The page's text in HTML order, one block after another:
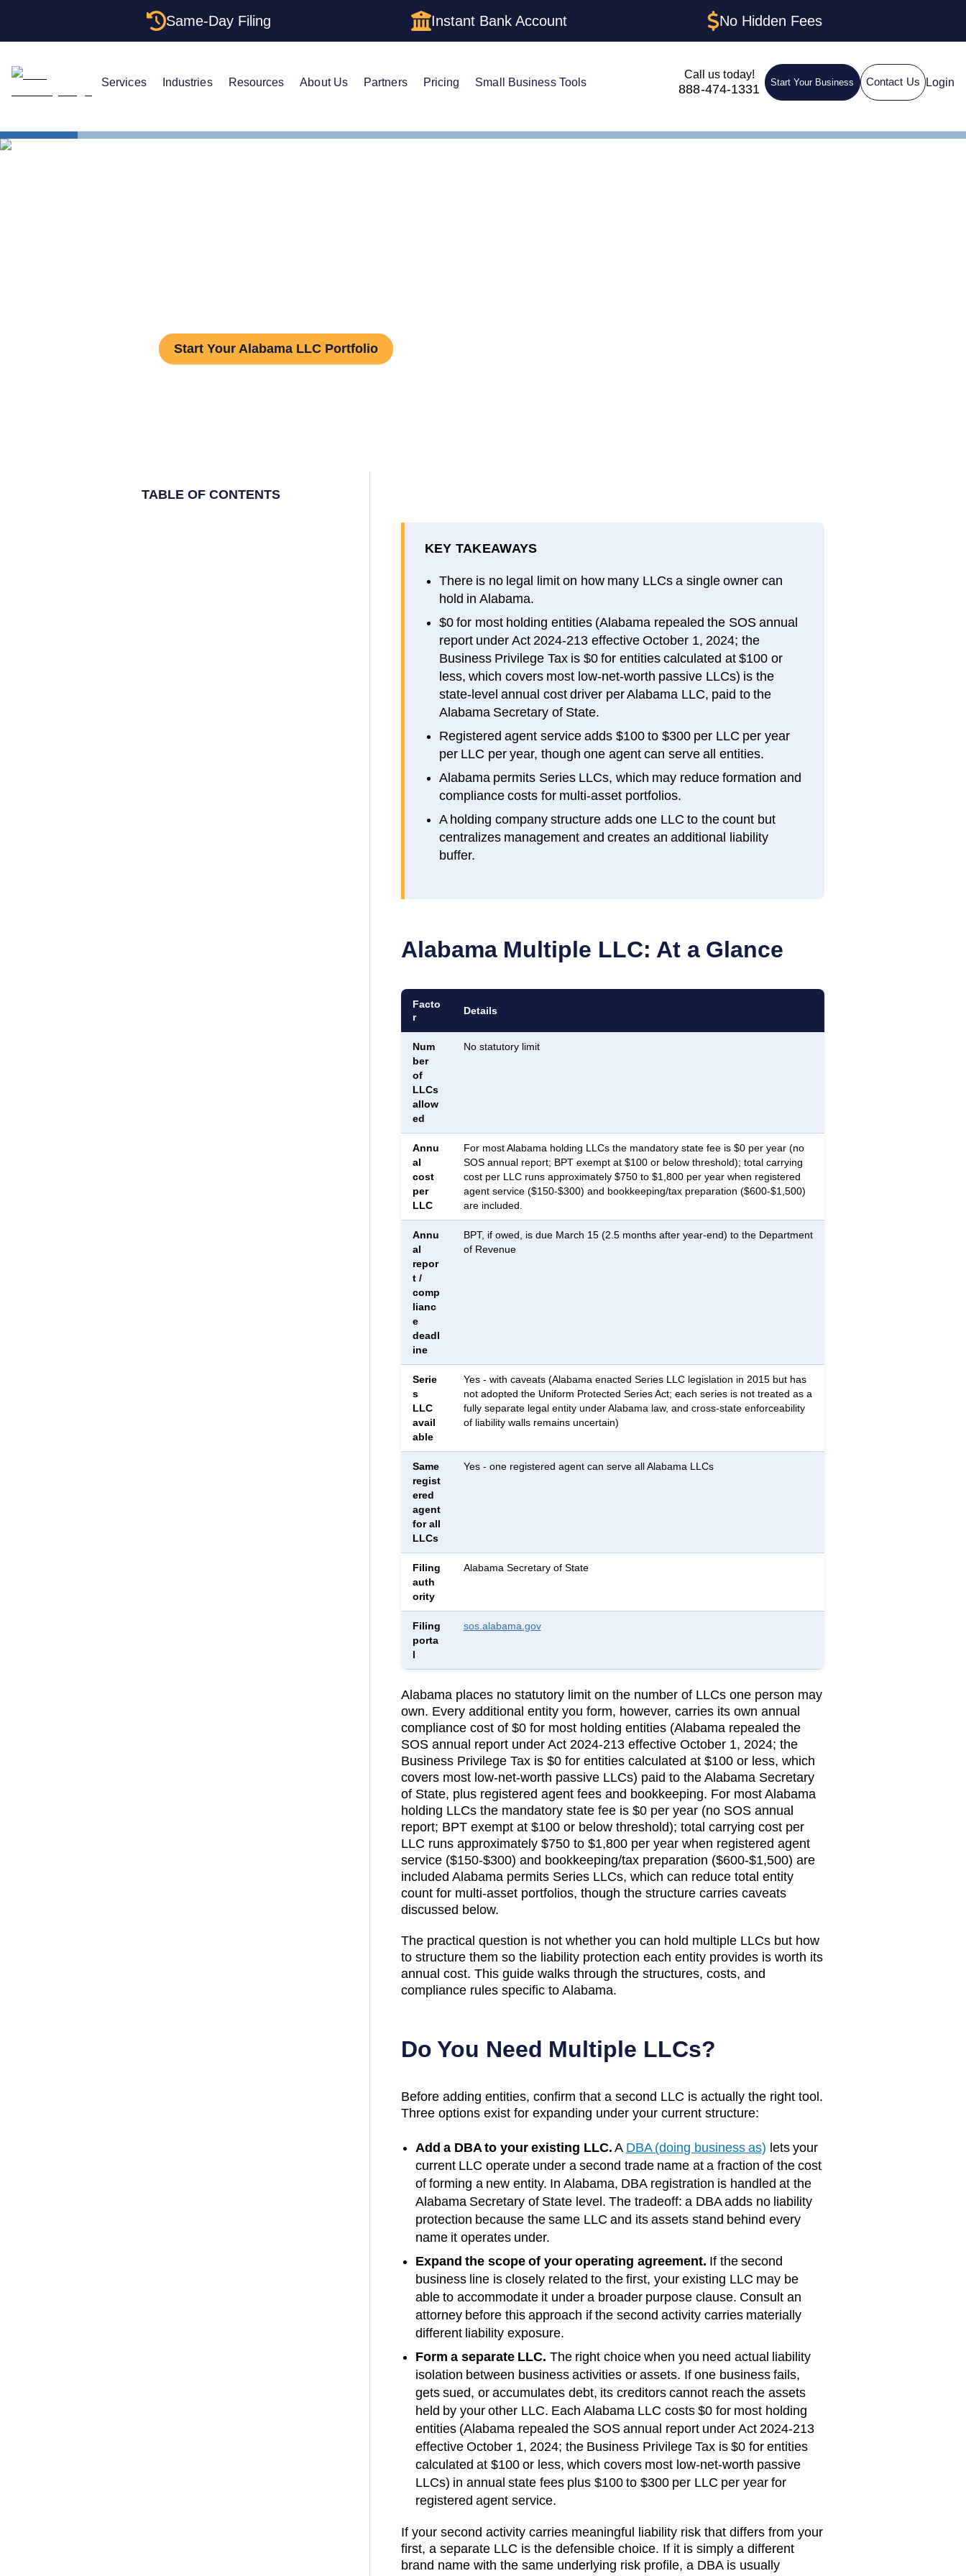
Same-Day Filing Instant Bank Account No Hidden Fees
Services Industries Resources About Us Partners Pricing Small Business Tools
Call us today!
888-474-1331 Start Your Business Contact Us Login
Start Your Alabama LLC Portfolio
TABLE OF CONTENTS
KEY TAKEAWAYS
There is no legal limit on how many LLCs a single owner can
hold in Alabama.
$0 for most holding entities (Alabama repealed the SOS annual
report under Act 2024-213 effective October 1, 2024; the
Business Privilege Tax is $0 for entities calculated at $100 or
less, which covers most low-net-worth passive LLCs) is the
state-level annual cost driver per Alabama LLC, paid to the
Alabama Secretary of State.
Registered agent service adds $100 to $300 per LLC per year
per LLC per year, though one agent can serve all entities.
Alabama permits Series LLCs, which may reduce formation and
compliance costs for multi-asset portfolios.
A holding company structure adds one LLC to the count but
centralizes management and creates an additional liability
buffer.
AlabamaMultiple LLC: At a Glance
Facto
r
Details
Num
ber
of
LLCs
allow
ed
No statutory limit
Annu
al
cost
per
LLC
For most Alabama holding LLCs the mandatory state fee is $0 per year (no
SOS annual report; BPT exempt at $100 or below threshold); total carrying
cost per LLC runs approximately $750 to $1,800 per year when registered
agent service ($150-$300) and bookkeeping/tax preparation ($600-$1,500)
are included.
Annu
al
repor
t /
comp
lianc
e
deadl
ine
BPT, if owed, is due March 15 (2.5 months after year-end) to the Department
of Revenue
Serie
s
LLC
avail
able
Yes - with caveats (Alabama enacted Series LLC legislation in 2015 but has
not adopted the Uniform Protected Series Act; each series is not treated as a
fully separate legal entity under Alabama law, and cross-state enforceability
of liability walls remains uncertain)
Same
regist
ered
agent
for all
LLCs
Yes - one registered agent can serve all Alabama LLCs
Filing
auth
ority
Alabama Secretary of State
Filing
porta
l
sos.alabama.gov
Alabamaplaces no statutory limit on the number of LLCs one person may
own. Every additional entity you form, however, carries its own annual
compliance cost of $0 for most holding entities (Alabama repealed the
SOS annual report under Act 2024-213 effective October 1, 2024; the
Business Privilege Tax is $0 for entities calculated at $100 or less, which
covers most low-net-worth passive LLCs) paid to the Alabama Secretary
of State, plus registered agent fees and bookkeeping. For most Alabama
holding LLCs the mandatory state fee is $0 per year (no SOS annual
report; BPT exempt at $100 or below threshold); total carrying cost per
LLC runs approximately $750 to $1,800 per year when registered agent
service ($150-$300) and bookkeeping/tax preparation ($600-$1,500) are
included Alabama permits Series LLCs, which can reduce total entity
count for multi-asset portfolios, though the structure carries caveats
discussed below.
The practical question is not whether you can hold multiple LLCs but how
to structure them so the liability protection each entity provides is worth its
annual cost. This guide walks through the structures, costs, and
compliance rules specific to Alabama.
Do You Need Multiple LLCs?
Before adding entities, confirm that a second LLC is actually the right tool.
Three options exist for expanding under your current structure:
Add a DBA to your existing LLC. A DBA (doing business as) lets your
current LLC operate under a second trade name at a fraction of the cost
of forming a new entity. In Alabama, DBA registration is handled at the
Alabama Secretary of State level. The tradeoff: a DBA adds no liability
protection because the same LLC and its assets stand behind every
name it operates under.
Expand the scope of your operating agreement. If the second
business line is closely related to the first, your existing LLC may be
able to accommodate it under a broader purpose clause. Consult an
attorney before this approach if the second activity carries materially
different liability exposure.
Form a separate LLC. The right choice when you need actual liability
isolation between business activities or assets. If one business fails,
gets sued, or accumulates debt, its creditors cannot reach the assets
held by your other LLC. Each AlabamaLLC costs$0 for most holding
entities (Alabama repealed the SOS annual report under Act 2024-213
effective October 1, 2024; the Business Privilege Tax is $0 for entities
calculated at $100 or less, which covers most low-net-worth passive
LLCs) in annual state fees plus $100 to $300 per LLC per yearfor
registered agent service.
If your second activity carries meaningful liability risk that differs from your
first, a separate LLC is the defensible choice. If it is simply a different
brand name with the same underlying risk profile, a DBA is usually